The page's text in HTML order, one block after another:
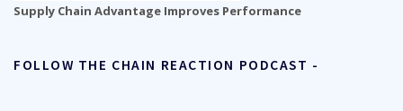
Supply Chain Advantage Improves Performance
FOLLOW THE CHAIN REACTION PODCAST -